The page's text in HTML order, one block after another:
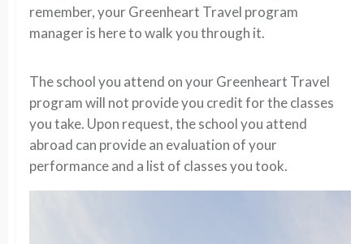
remember, your Greenheart Travel program
manager is here to walk you through it.
The school you attend on your Greenheart Travel
program will not provide you credit for the classes
you take. Upon request, the school you attend
abroad can provide an evaluation of your
performance and a list of classes you took.